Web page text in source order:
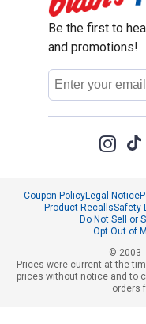
Be the first to
and promotions!
Email
Address
Coupon PolicyLegal Notice
Product RecallsSafety
Do Not Sell or
Opt Out of
© 2003
Prices were current at the
prices without notice and to
orders